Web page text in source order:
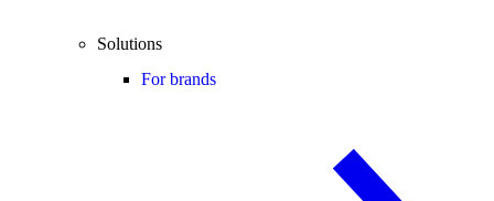
Solutions
For brands